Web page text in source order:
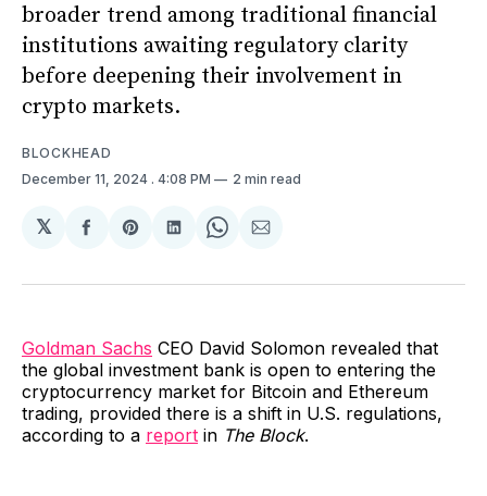
broader trend among traditional financial
institutions awaiting regulatory clarity
before deepening their involvement in
crypto markets.
BLOCKHEAD
December 11, 2024 . 4:08 PM 2 min read
𝕏
Share
Facebook
Share
Pinterest
Share
LinkedIn
Share
WhatsApp
Share
Email
Goldman Sachs CEO David Solomon revealed that
the global investment bank is open to entering the
cryptocurrency market for Bitcoin and Ethereum
trading, provided there is a shift in U.S. regulations,
according to a report in The Block.